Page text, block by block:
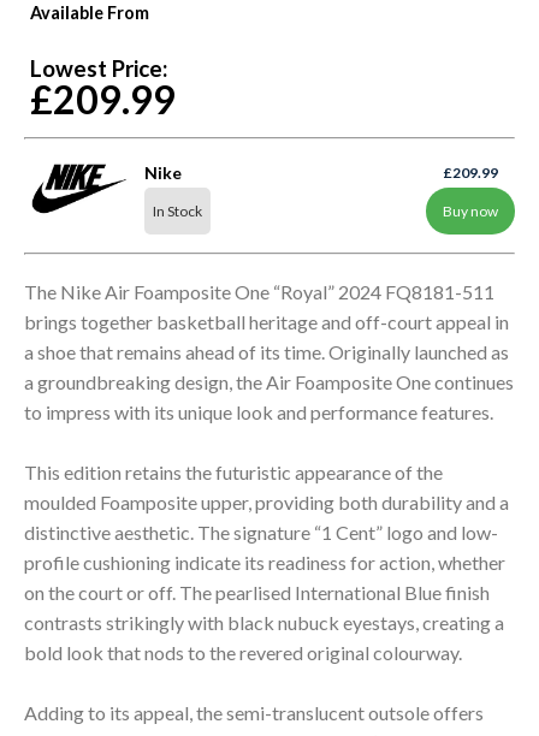
Available From
Lowest Price:
£209.99
Nike
In Stock
£209.99
Buy now
The Nike Air Foamposite One “Royal” 2024 FQ8181-511
brings together basketball heritage and off-court appeal in
a shoe that remains ahead of its time. Originally launched as
a groundbreaking design, the Air Foamposite One continues
to impress with its unique look and performance features.
This edition retains the futuristic appearance of the
moulded Foamposite upper, providing both durability and a
distinctive aesthetic. The signature “1 Cent” logo and low-
profile cushioning indicate its readiness for action, whether
on the court or off. The pearlised International Blue finish
contrasts strikingly with black nubuck eyestays, creating a
bold look that nods to the revered original colourway.
Adding to its appeal, the semi-translucent outsole offers